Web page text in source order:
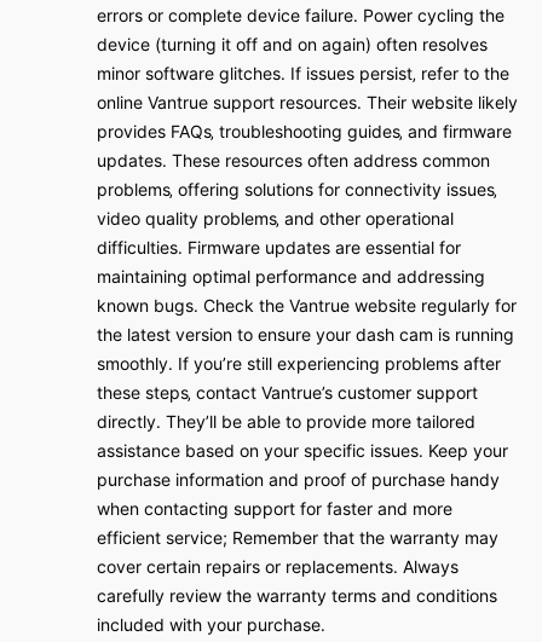
errors or complete device failure․ Power cycling the
device (turning it off and on again) often resolves
minor software glitches․ If issues persist‚ refer to the
online Vantrue support resources․ Their website likely
provides FAQs‚ troubleshooting guides‚ and firmware
updates․ These resources often address common
problems‚ offering solutions for connectivity issues‚
video quality problems‚ and other operational
difficulties․ Firmware updates are essential for
maintaining optimal performance and addressing
known bugs․ Check the Vantrue website regularly for
the latest version to ensure your dash cam is running
smoothly․ If you’re still experiencing problems after
these steps‚ contact Vantrue’s customer support
directly․ They’ll be able to provide more tailored
assistance based on your specific issues․ Keep your
purchase information and proof of purchase handy
when contacting support for faster and more
efficient service; Remember that the warranty may
cover certain repairs or replacements․ Always
carefully review the warranty terms and conditions
included with your purchase․